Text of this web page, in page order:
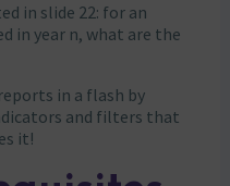
in slide 22: for an
in year n, what are the
in a flash by
and filters that
it!